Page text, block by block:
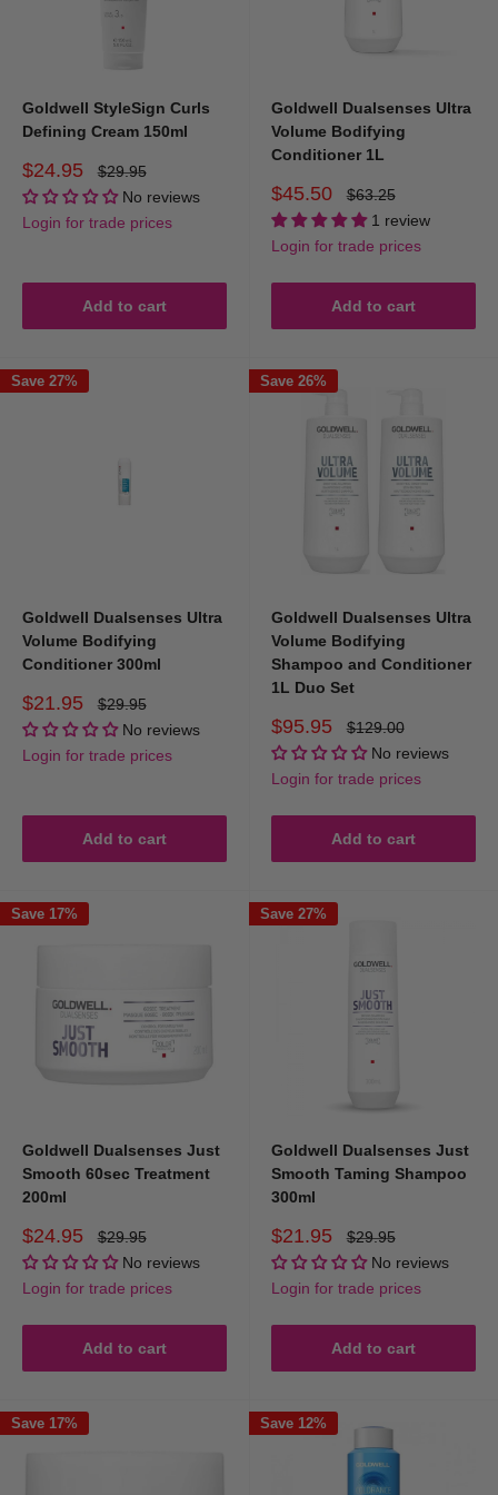
Goldwell StyleSign Curls
Defining Cream 150ml
Sale
price
$24.95
Regular
price
$29.95
No reviews
Login for trade prices
Add to cart
Goldwell Dualsenses Ultra
Volume Bodifying
Conditioner 1L
Sale
price
$45.50
Regular
price
$63.25
1 review
Login for trade prices
Add to cart
Save 27%
Goldwell Dualsenses Ultra
Volume Bodifying
Conditioner 300ml
Sale
price
$21.95
Regular
price
$29.95
No reviews
Login for trade prices
Add to cart
Save 26%
Goldwell Dualsenses Ultra
Volume Bodifying
Shampoo and Conditioner
1L Duo Set
Sale
price
$95.95
Regular
price
$129.00
No reviews
Login for trade prices
Add to cart
Save 17%
Goldwell Dualsenses Just
Smooth 60sec Treatment
200ml
Sale
price
$24.95
Regular
price
$29.95
No reviews
Login for trade prices
Add to cart
Save 27%
Goldwell Dualsenses Just
Smooth Taming Shampoo
300ml
Sale
price
$21.95
Regular
price
$29.95
No reviews
Login for trade prices
Add to cart
Save 17% Save 12%